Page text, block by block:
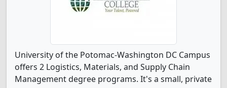
University of the Potomac-Washington DC Campus
offers 2 Logistics, Materials, and Supply Chain
Management degree programs. It's a small, private